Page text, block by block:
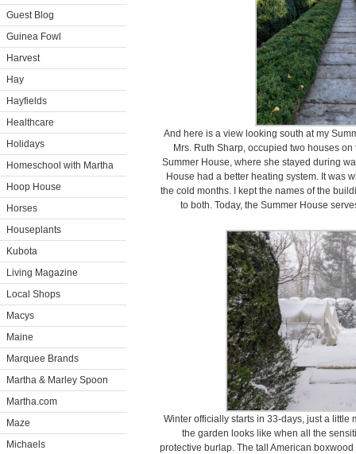
Guest Blog
Guinea Fowl
Harvest
Hay
Hayfields
Healthcare
Holidays
Homeschool with Martha
Hoop House
Horses
Houseplants
Kubota
Living Magazine
Local Shops
Macys
Maine
Marquee Brands
Martha & Marley Spoon
Martha.com
Maze
Michaels
And here is a view looking south at my
Mrs. Ruth Sharp, occupied two houses
Summer House, where she stayed during
House had a better heating system. It was
the cold months. I kept the names of the
to both. Today, the Summer House
Winter officially starts in 33-days, just a little
the garden looks like when all the
protective burlap. The tall American